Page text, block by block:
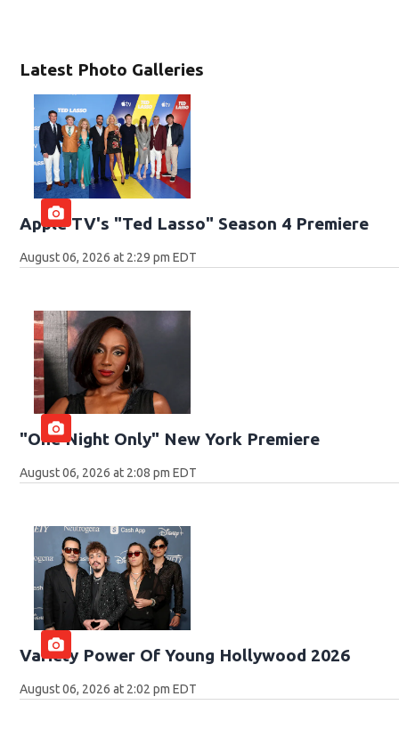
Latest Photo Galleries
Apple TV's "Ted Lasso" Season 4 Premiere
August 06, 2026 at 2:29 pm EDT
"One Night Only" New York Premiere
August 06, 2026 at 2:08 pm EDT
Variety Power Of Young Hollywood 2026
August 06, 2026 at 2:02 pm EDT